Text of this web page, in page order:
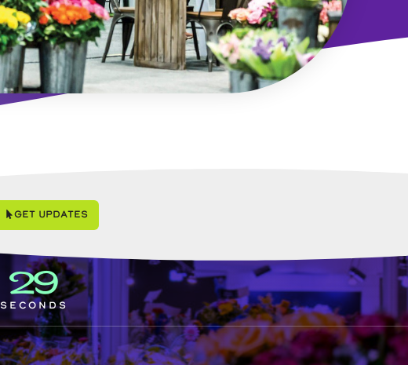
Get Updates
27
Seconds